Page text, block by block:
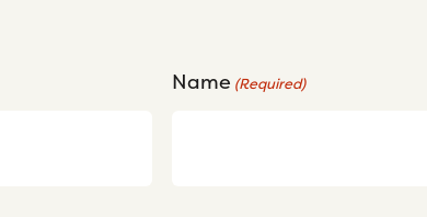
Name (Required)